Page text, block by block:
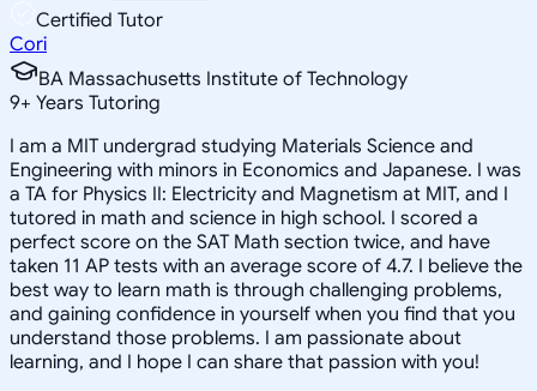
Certified Tutor
Cori
BA Massachusetts Institute of Technology
9+ Years Tutoring
I am a MIT undergrad studying Materials Science and
Engineering with minors in Economics and Japanese. I was
a TA for Physics II: Electricity and Magnetism at MIT, and I
tutored in math and science in high school. I scored a
perfect score on the SAT Math section twice, and have
taken 11 AP tests with an average score of 4.7. I believe the
best way to learn math is through challenging problems,
and gaining confidence in yourself when you find that you
understand those problems. I am passionate about
learning, and I hope I can share that passion with you!